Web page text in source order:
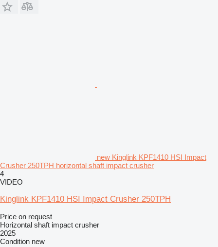
new Kinglink KPF1410 HSI Impact
Crusher 250TPH horizontal shaft impact crusher
4
VIDEO
Kinglink KPF1410 HSI Impact Crusher 250TPH
Price on request
Horizontal shaft impact crusher
2025
Condition new